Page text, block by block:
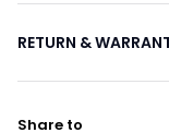
RETURN &
Share to